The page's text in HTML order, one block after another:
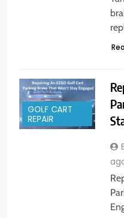
GOLF CART
REPAIR